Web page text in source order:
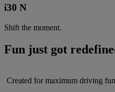
i30 N
Shift the moment.
Fun just got
Created for maximum driving